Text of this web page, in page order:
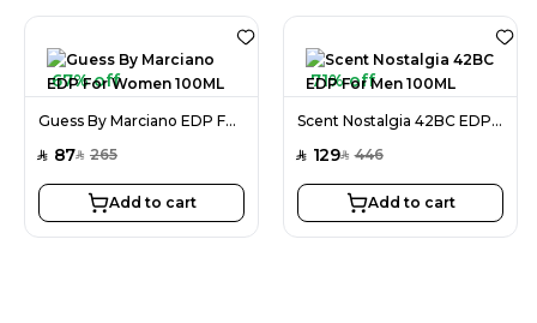
67% off
Guess By Marciano EDP For Women 100ML
SAR 87SAR 265
Add to cart
71% off
Scent Nostalgia 42BC EDP For Men 100ML
SAR 129SAR 446
Add to cart